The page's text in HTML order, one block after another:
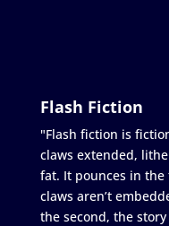
Flash Fiction
"Flash fiction is
claws extended,
fat. It pounces in
claws aren’t
the second, the